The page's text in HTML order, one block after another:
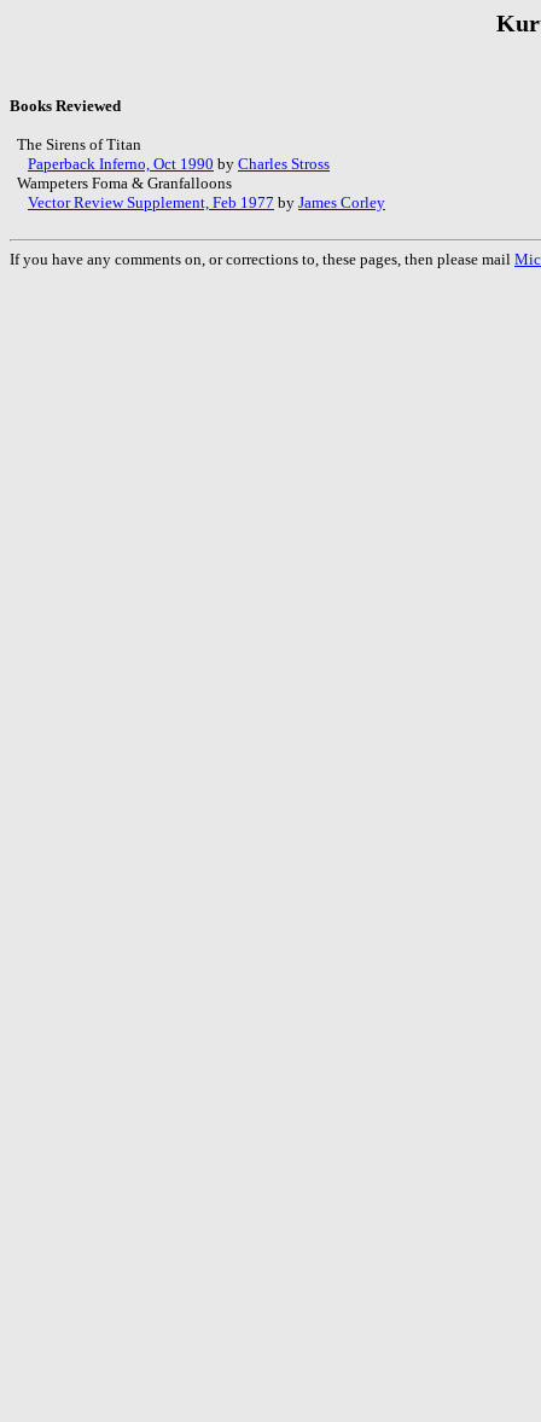
Books Reviewed
The Sirens of Titan
Paperback Inferno, Oct 1990 by Charles Stross
Wampeters Foma & Granfalloons
Vector Review Supplement, Feb 1977 by James Corley
If you have any comments on, or corrections to, these pages, then please mail